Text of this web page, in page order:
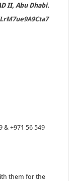
II, Abu Dhabi.
& +971 56 549
them for the